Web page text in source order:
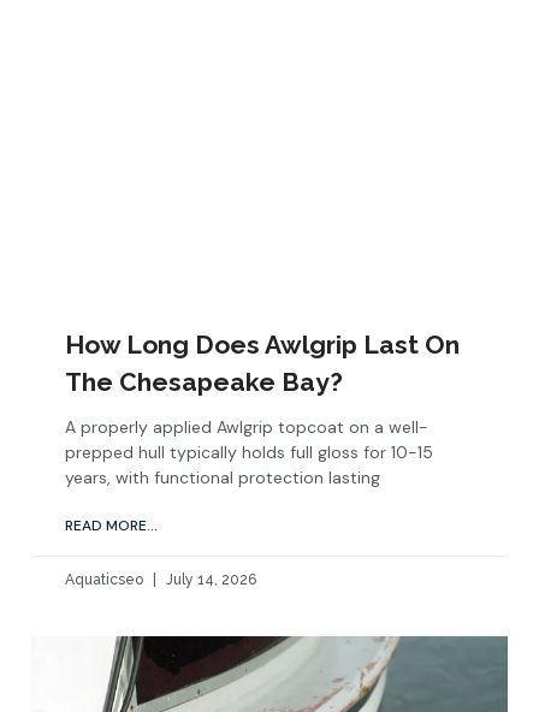
How Long Does Awlgrip Last On
The Chesapeake Bay?
A properly applied Awlgrip topcoat on a well-
prepped hull typically holds full gloss for 10-15
years, with functional protection lasting
READ MORE...
Aquaticseo July 14, 2026